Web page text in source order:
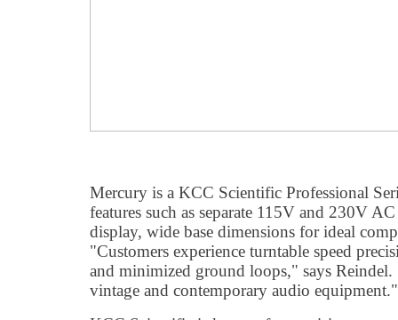
Mercury is a KCC Scientific Professional
features such as separate 115V and 230V
display, wide base dimensions for ideal
"Customers experience turntable speed
and minimized ground loops," says
vintage and contemporary audio equipment."